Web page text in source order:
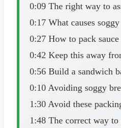
0:09 The right way to
0:17 What causes
0:27 How to pack sauce
0:42 Keep this away
0:56 Build a sandwich
0:10 Avoiding soggy
1:30 Avoid these
1:48 The correct way to